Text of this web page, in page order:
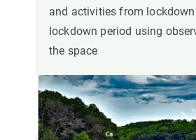
and activities from
lockdown period using
the space